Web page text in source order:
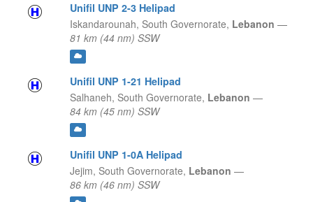
Unifil UNP 2-3 Helipad
Iskandarounah, South Governorate, Lebanon —
81 km (44 nm) SSW
Unifil UNP 1-21 Helipad
Salhaneh, South Governorate, Lebanon —
84 km (45 nm) SSW
Unifil UNP 1-0A Helipad
Jejim, South Governorate, Lebanon —
86 km (46 nm) SSW